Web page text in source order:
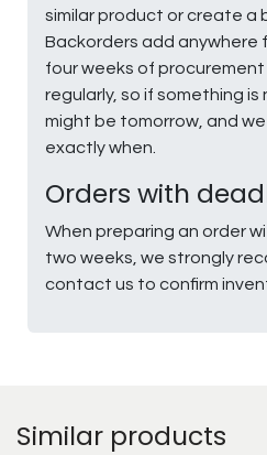
similar product or create a
Backorders add anywhere
four weeks of
regularly, so if something
might be tomorrow, and
exactly when.
Orders with
When preparing an order
two weeks, we strongly
contact us to confirm
Similar products